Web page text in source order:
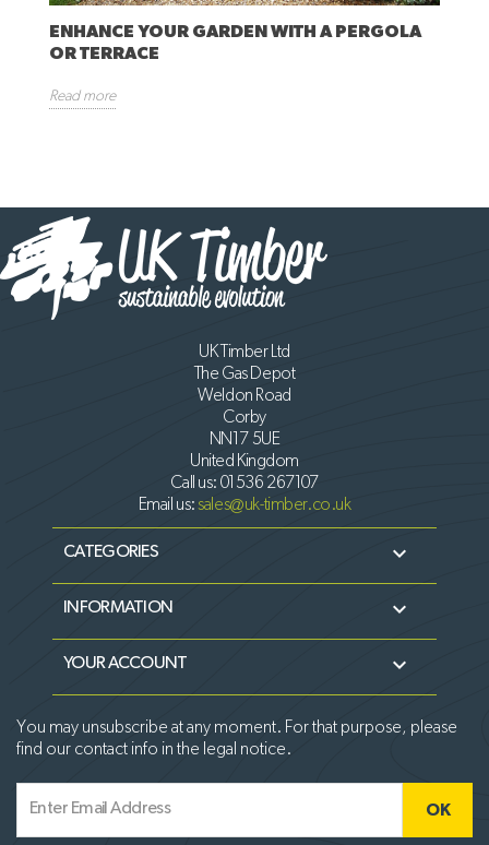
ENHANCE YOUR GARDEN WITH A PERGOLA
OR TERRACE
Read more
UK Timber Ltd
The Gas Depot
Weldon Road
Corby
NN17 5UE
United Kingdom
Call us: 01536 267107
Email us:sales@uk-timber.co.uk
CATEGORIES 
INFORMATION 
YOUR ACCOUNT 
You may unsubscribe at any moment. For that purpose, please
find our contact info in the legal notice.